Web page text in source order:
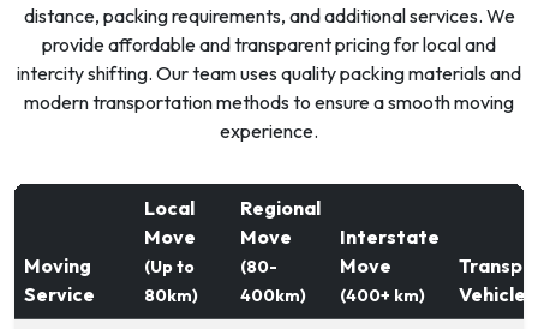
distance, packing requirements, and additional services. We
provide affordable and transparent pricing for local and
intercity shifting. Our team uses quality packing materials and
modern transportation methods to ensure a smooth moving
experience.
Moving
Service
Local
Move
(Up to
80km)
Regional
Move
(80-
400km)
Interstate
Move
(400+ km)
Vehicle